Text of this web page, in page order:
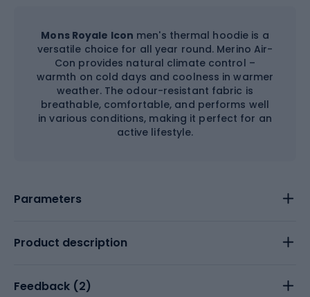
Mons Royale Icon men's thermal hoodie is a
versatile choice for all year round. Merino Air-
Con provides natural climate control –
warmth on cold days and coolness in warmer
weather. The odour-resistant fabric is
breathable, comfortable, and performs well
in various conditions, making it perfect for an
active lifestyle.
Parameters
Product description
Feedback (2)